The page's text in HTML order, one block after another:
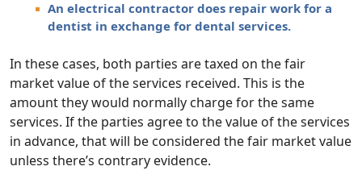
An electrical contractor does repair work for a
dentist in exchange for dental services.
In these cases, both parties are taxed on the fair
market value of the services received. This is the
amount they would normally charge for the same
services. If the parties agree to the value of the services
in advance, that will be considered the fair market value
unless there’s contrary evidence.